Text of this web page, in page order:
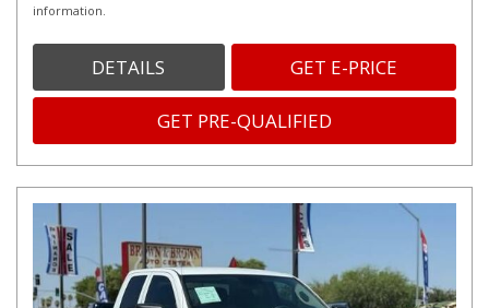
information.
DETAILS GET E-PRICE
GET PRE-QUALIFIED